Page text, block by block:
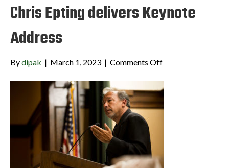
Chris Epting delivers Keynote
Address
Bydipak | March 1, 2023 | Comments Offon
Epting
delivers
Keynote